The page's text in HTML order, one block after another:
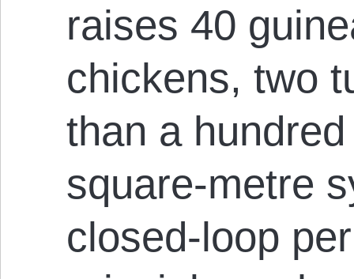
raises 40
chickens, two
than a
square-metre
closed-loop